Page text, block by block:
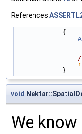
References
            {
            }
void
We